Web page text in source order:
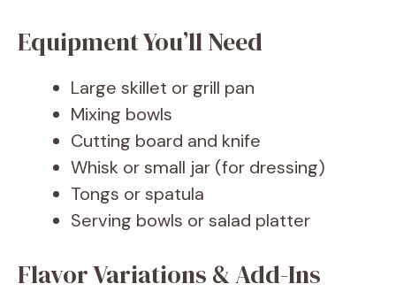
Equipment You’ll Need
Large skillet or grill pan
Mixing bowls
Cutting board and knife
Whisk or small jar (for dressing)
Tongs or spatula
Serving bowls or salad platter
Flavor Variations & Add-Ins